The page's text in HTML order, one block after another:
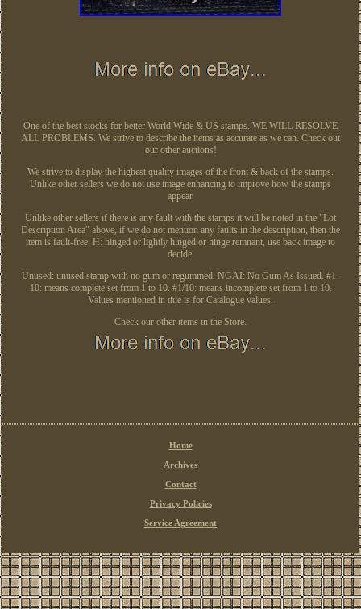
One of the best stocks for better World Wide & US stamps. WE WILL RESOLVE
ALL PROBLEMS. We strive to describe the items as accurate as we can. Check out
our other auctions!
We strive to display the highest quality images of the front & back of the stamps.
Unlike other sellers we do not use image enhancing to improve how the stamps
appear.
Unlike other sellers if there is any fault with the stamps it will be noted in the "Lot
Description Area" above, if we do not mention any faults in the description, then the
item is fault-free. H: hinged or lightly hinged or hinge remnant, use back image to
decide.
Unused: unused stamp with no gum or regummed. NGAI: No Gum As Issued. #1-
10: means complete set from 1 to 10. #1/10: means incomplete set from 1 to 10.
Values mentioned in title is for Catalogue values.
Check our other items in the Store.
Home
Archives
Contact
Privacy Policies
Service Agreement